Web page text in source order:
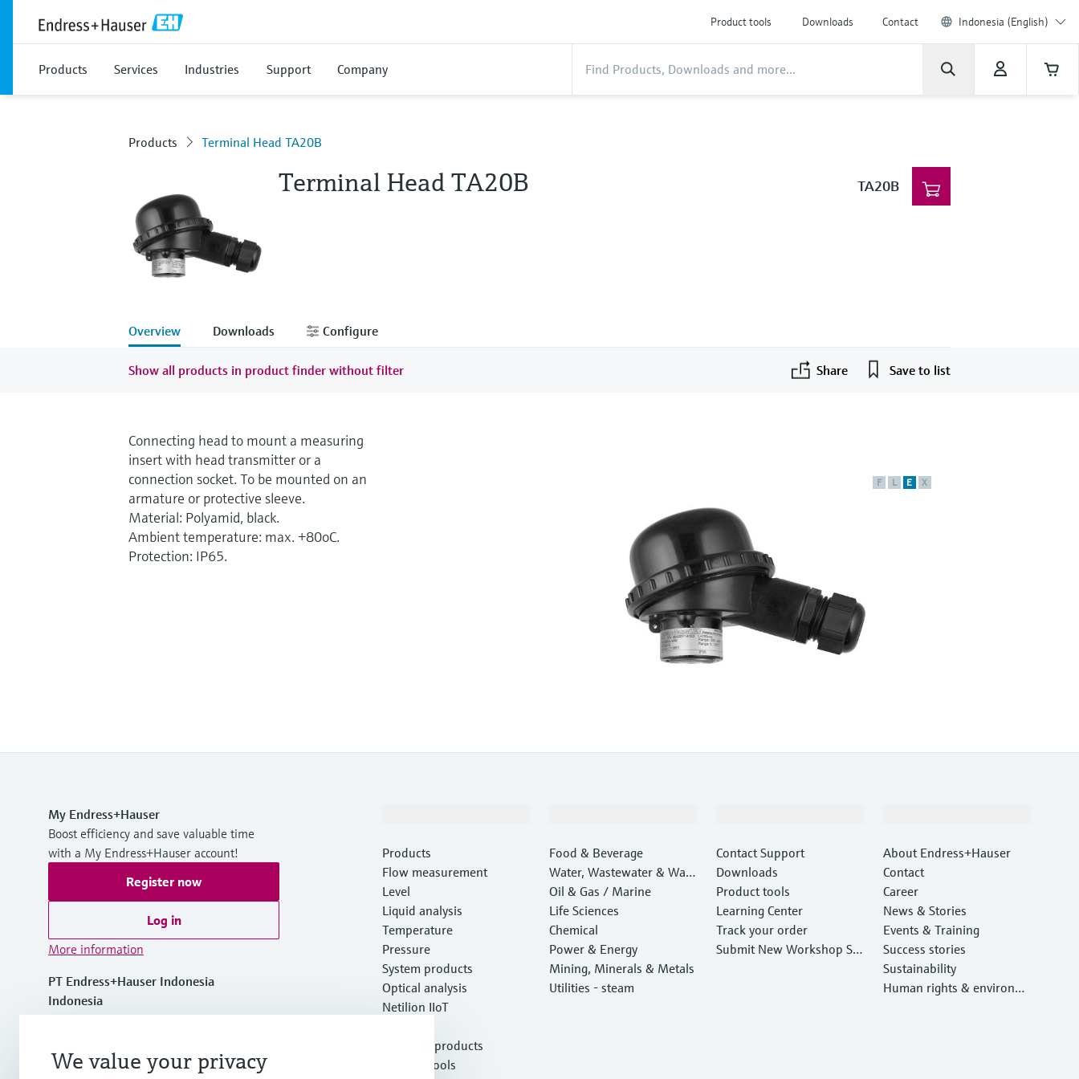
Product tools Downloads Contact Indonesia (English)
Products Services Industries Support Company
Products Terminal Head TA20B
Terminal Head TA20B TA20B
Overview Downloads Configure
Show all products in product finder without filter Share Save to list
F L E X
Connecting head to mount a measuring
insert with head transmitter or a
connection socket. To be mounted on an
armature or protective sleeve.
Material: Polyamid, black.
Ambient temperature: max. +80oC.
Protection: IP65.
My Endress+Hauser
Boost efficiency and save valuable time
with a My Endress+Hauser account!
Register now
Log in
More information
PT Endress+Hauser Indonesia
Indonesia
Products
Flow measurement
Level
Liquid analysis
Temperature
Pressure
System products
Optical analysis
Netilion IIoT
Featured products
Product tools
Food & Beverage
Water, Wastewater & Wast
e
Oil & Gas / Marine
Life Sciences
Chemical
Power & Energy
Mining, Minerals & Metals
Utilities - steam
Contact Support
Downloads
Product tools
Learning Center
Track your order
Submit New Workshop Ser
About Endress+Hauser
Contact
Career
News & Stories
Events & Training
Success stories
Sustainability
Human rights & environm
We value your privacy